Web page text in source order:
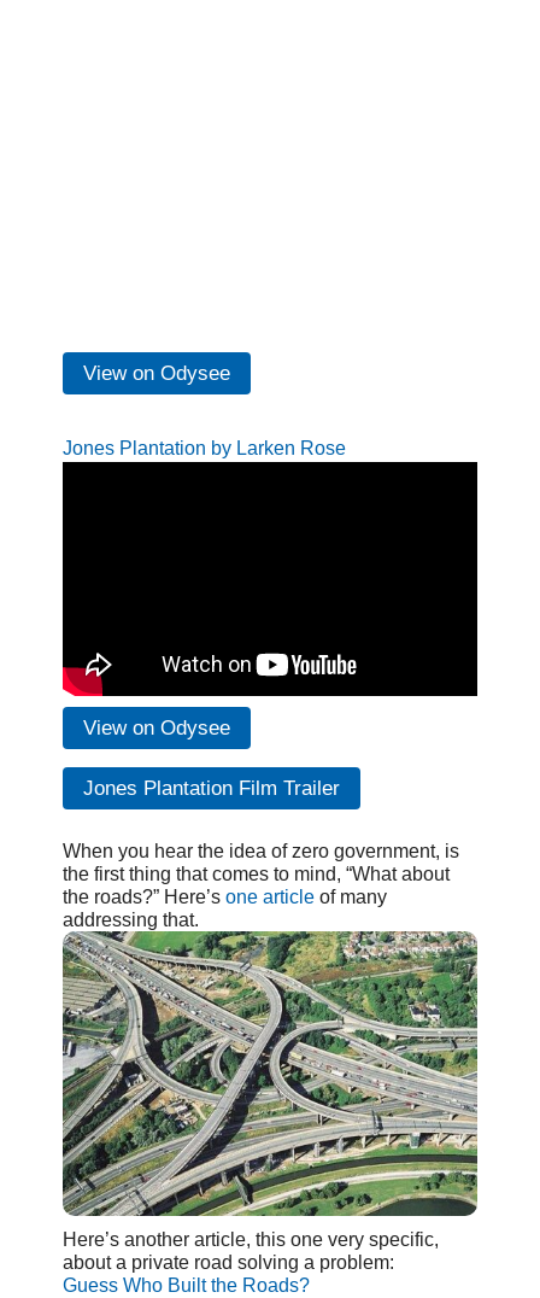
View on Odysee
Jones Plantation by Larken Rose
View on Odysee
Jones Plantation Film Trailer
When you hear the idea of zero government, is
the first thing that comes to mind, “What about
the roads?” Here’s one articleof many
addressing that.
Here’s another article, this one very specific,
about a private road solving a problem:
Guess Who Built the Roads?